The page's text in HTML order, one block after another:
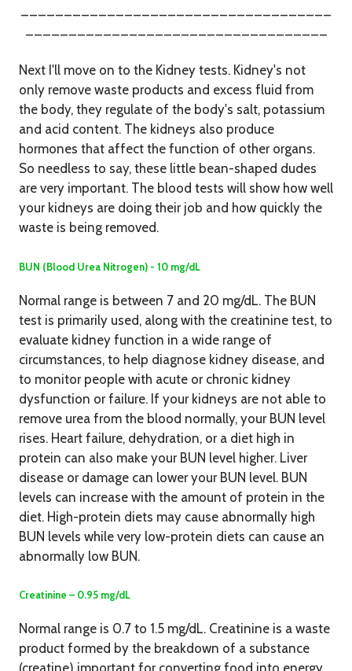
Next I'll move on to the Kidney tests. Kidney's not
only remove waste products and excess fluid from
the body, they regulate of the body's salt, potassium
and acid content. The kidneys also produce
hormones that affect the function of other organs.
So needless to say, these little bean-shaped dudes
are very important. The blood tests will show how well
your kidneys are doing their job and how quickly the
waste is being removed.
BUN (Blood Urea Nitrogen) - 10 mg/dL
Normal range is between 7 and 20 mg/dL. The BUN
test is primarily used, along with the creatinine test, to
evaluate kidney function in a wide range of
circumstances, to help diagnose kidney disease, and
to monitor people with acute or chronic kidney
dysfunction or failure. If your kidneys are not able to
remove urea from the blood normally, your BUN level
rises. Heart failure, dehydration, or a diet high in
protein can also make your BUN level higher. Liver
disease or damage can lower your BUN level. BUN
levels can increase with the amount of protein in the
diet. High-protein diets may cause abnormally high
BUN levels while very low-protein diets can cause an
abnormally low BUN.
Creatinine – 0.95 mg/dL
Normal range is 0.7 to 1.5 mg/dL. Creatinine is a waste
product formed by the breakdown of a substance